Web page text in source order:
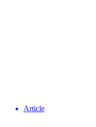
Article